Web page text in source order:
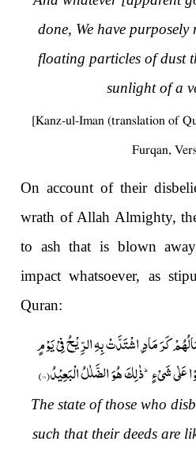
done, We have purposely
floating particles of dust
sunlight of a
[Kanz-ul-Iman (translation of
Furqan,
On account of their
wrath of Allah Almighty,
to ash that is blown
impact whatsoever, as
Quran:
كَرَ مَادِ ﹰ اشْتَدَّتْ بِهِ الرِّیْحُ فِیْ یَوْمٍ
عَلٰى شَیْءٍؕ-ذٰلِكَ هُوَ الضَّلٰلُ الْبَعِیْدُ(۱۸)
The state of those who
such that their deeds are